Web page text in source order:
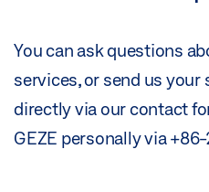
You can ask questions
services, or send us
directly via our contact
GEZE personally via